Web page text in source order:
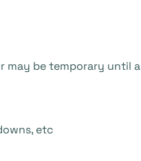
may be temporary until a
etc